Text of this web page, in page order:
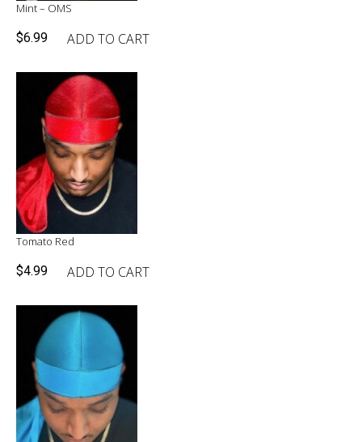
Mint – OMS
$6.99 ADD TO CART
Tomato Red
$4.99 ADD TO CART